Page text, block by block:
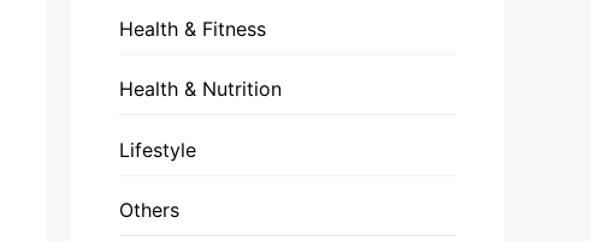
Health & Fitness
Health & Nutrition
Lifestyle
Others